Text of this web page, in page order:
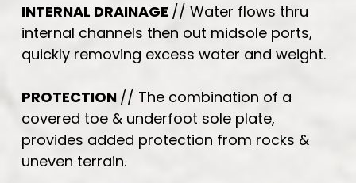
INTERNAL DRAINAGE // Water flows thru
internal channels then out midsole ports,
quickly removing excess water and weight.
PROTECTION // The combination of a
covered toe & underfoot sole plate,
provides added protection from rocks &
uneven terrain.